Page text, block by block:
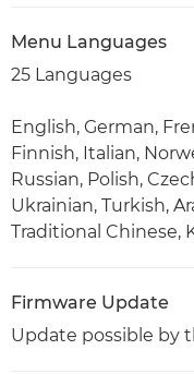
Menu Languages
25 Languages
English, German,
Finnish, Italian,
Russian, Polish,
Ukrainian, Turkish,
Traditional Chinese,
Firmware Update
Update possible by